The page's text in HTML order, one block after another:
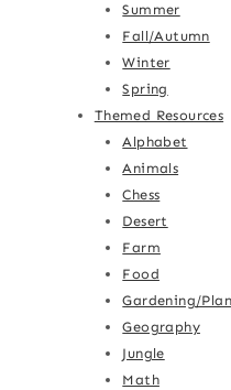
Summer
Fall/Autumn
Winter
Spring
Themed Resources
Alphabet
Animals
Chess
Desert
Farm
Food
Gardening/
Geography
Jungle
Math